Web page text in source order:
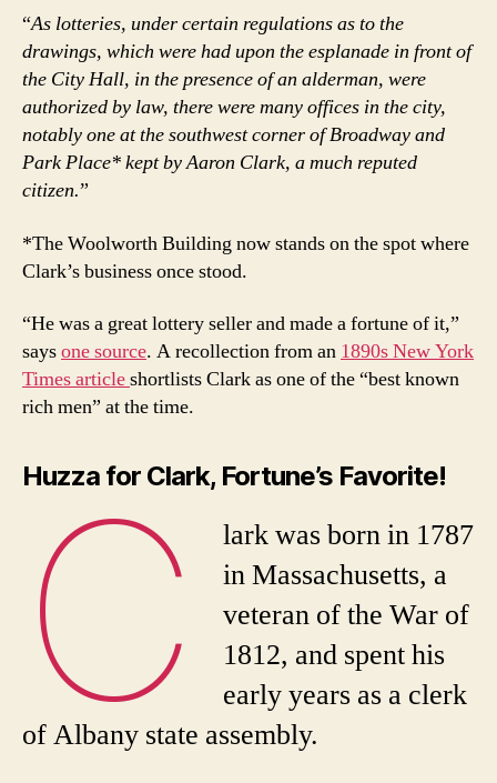
“As lotteries, under certain regulations as to the
drawings, which were had upon the esplanade in front of
the City Hall, in the presence of an alderman, were
authorized by law, there were many offices in the city,
notably one at the southwest corner of Broadway and
Park Place* kept by Aaron Clark, a much reputed
citizen.”
*The Woolworth Building now stands on the spot where
Clark’s business once stood.
“He was a great lottery seller and made a fortune of it,”
saysone source. A recollection from an 1890s New York
Times articleshortlists Clark as one of the “best known
rich men” at the time.
Huzza for Clark, Fortune’s Favorite!
C
lark was born in 1787
in Massachusetts, a
veteran of the War of
1812, and spent his
early years as a clerk
of Albany state assembly.